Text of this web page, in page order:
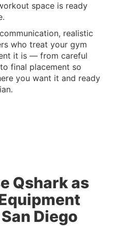
space is ready
realistic
who treat your gym
it is — from careful
final placement so
you want it and ready
Qshark as
Diego